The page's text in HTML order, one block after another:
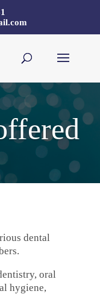
dental
oral
hygiene,